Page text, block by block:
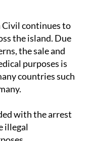
continues to
the sale and
purposes is
countries such
with the arrest